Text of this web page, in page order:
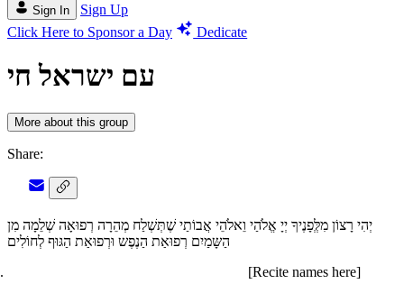
Sign In
Sign Up
Click Here to Sponsor a Day
Dedicate
עם ישראל חי
More about this group
Share:
יְהִי רָצוֹן מִלְְּפָנֶיךָ יְיָ אֱלֹהַי וֵאלֹהֵי אֲבוֹתַי שֶׁתְּשְׁלַח מְהֵרָה רְפוּאָה שְׁלֵמָה מִן
הַשָּמַיִם רְפוּאַת הַנֶפֶש וּרְפוּאַת הַגּוּף לְחוֹלִים
[Recite names here]